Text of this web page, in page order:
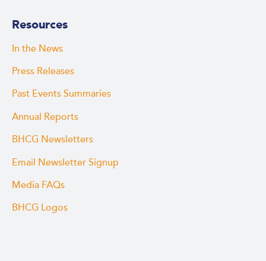
Resources
In the News
Press Releases
Past Events Summaries
Annual Reports
BHCG Newsletters
Email Newsletter Signup
Media FAQs
BHCG Logos